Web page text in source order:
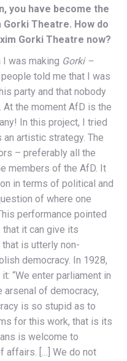
you have become the
Theatre. How do
Gorki Theatre now?
I was making Gorki –
people told me that I was
party and that nobody
the moment AfD is the
In this project, I tried
artistic strategy. The
– preferably all the
members of the AfD. It
in terms of political and
of where one
performance pointed
it can give its
is utterly non-
democracy. In 1928,
“We enter parliament in
of democracy,
is so stupid as to
for this work, that is its
is welcome to
affairs. […] We do not